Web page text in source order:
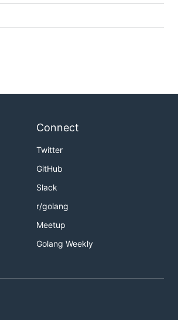
Connect
Twitter
GitHub
Slack
r/golang
Meetup
Golang Weekly